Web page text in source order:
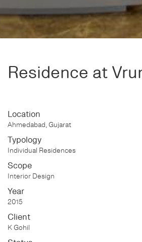
Residence at
Location
Ahmedabad, Gujarat
Typology
Individual Residences
Scope
Interior Design
Year
2015
Client
K Gohil